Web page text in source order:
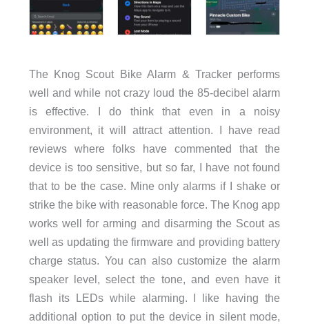
The Knog Scout Bike Alarm & Tracker performs
well and while not crazy loud the 85-decibel alarm
is effective. I do think that even in a noisy
environment, it will attract attention. I have read
reviews where folks have commented that the
device is too sensitive, but so far, I have not found
that to be the case. Mine only alarms if I shake or
strike the bike with reasonable force. The Knog app
works well for arming and disarming the Scout as
well as updating the firmware and providing battery
charge status. You can also customize the alarm
speaker level, select the tone, and even have it
flash its LEDs while alarming. I like having the
additional option to put the device in silent mode,